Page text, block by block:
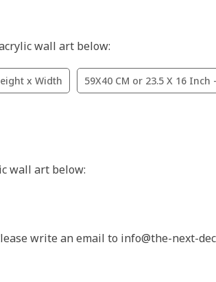
wall art below:
x Width 59X40 CM or 23.5 X 16
wall art below:
write an email to info@the-next-